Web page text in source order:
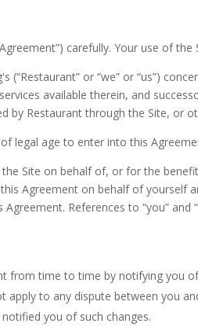
carefully. Your use of
(“Restaurant” or “we” or “us”)
available therein, and
by Restaurant through the Site, or
legal age to enter into this
Site on behalf of, or for the
Agreement on behalf of
References to “you”
from time to time by notifying you
apply to any dispute between you
you of such changes.